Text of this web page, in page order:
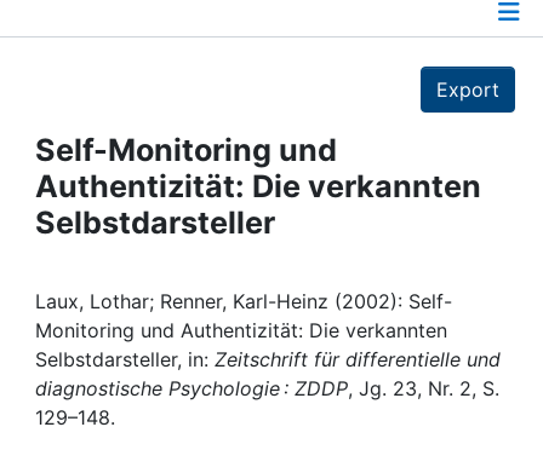
Projects
People
Awards
My FIS
Export
Self-Monitoring und
Authentizität: Die verkannten
Selbstdarsteller
Laux, Lothar; Renner, Karl-Heinz (2002): Self-
Monitoring und Authentizität: Die verkannten
Selbstdarsteller, in: Zeitschrift für differentielle und
diagnostische Psychologie : ZDDP, Jg. 23, Nr. 2, S.
129–148.